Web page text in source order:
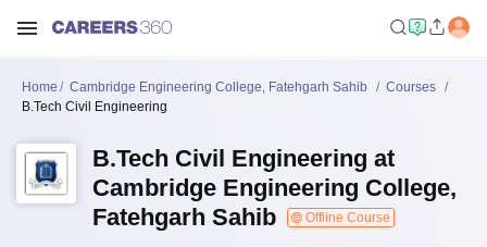
Home Cambridge Engineering College, Fatehgarh Sahib
Courses
B.Tech Civil Engineering
B.Tech Civil Engineering at
Cambridge Engineering College,
Fatehgarh Sahib
Offline Course